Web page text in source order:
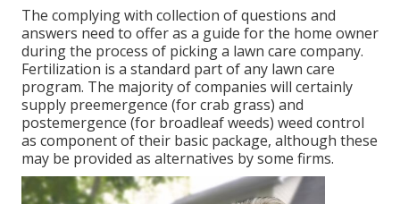
The complying with collection of questions and
answers need to offer as a guide for the home owner
during the process of picking a lawn care company.
Fertilization is a standard part of any lawn care
program. The majority of companies will certainly
supply preemergence (for crab grass) and
postemergence (for broadleaf weeds) weed control
as component of their basic package, although these
may be provided as alternatives by some firms.